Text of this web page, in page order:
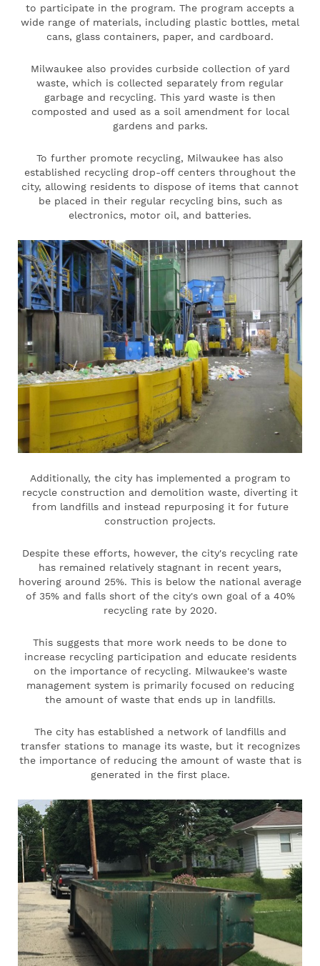
to participate in the program. The program accepts a
wide range of materials, including plastic bottles, metal
cans, glass containers, paper, and cardboard.
Milwaukee also provides curbside collection of yard
waste, which is collected separately from regular
garbage and recycling. This yard waste is then
composted and used as a soil amendment for local
gardens and parks.
To further promote recycling, Milwaukee has also
established recycling drop-off centers throughout the
city, allowing residents to dispose of items that cannot
be placed in their regular recycling bins, such as
electronics, motor oil, and batteries.
Additionally, the city has implemented a program to
recycle construction and demolition waste, diverting it
from landfills and instead repurposing it for future
construction projects.
Despite these efforts, however, the city's recycling rate
has remained relatively stagnant in recent years,
hovering around 25%. This is below the national average
of 35% and falls short of the city's own goal of a 40%
recycling rate by 2020.
This suggests that more work needs to be done to
increase recycling participation and educate residents
on the importance of recycling. Milwaukee's waste
management system is primarily focused on reducing
the amount of waste that ends up in landfills.
The city has established a network of landfills and
transfer stations to manage its waste, but it recognizes
the importance of reducing the amount of waste that is
generated in the first place.